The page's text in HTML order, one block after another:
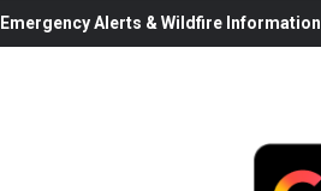
Alerts & Wildfire Information